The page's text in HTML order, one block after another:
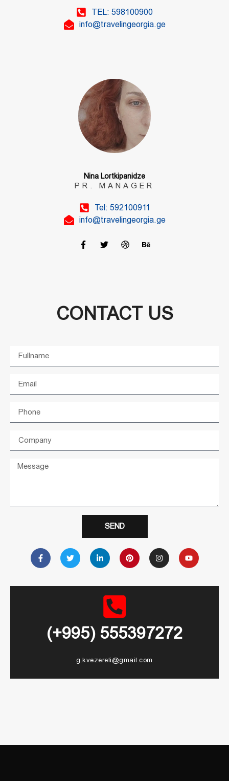
TEL: 598100900
info@travelingeorgia.ge
Nina Lortkipanidze
PR. MANAGER
Tel: 592100911
info@travelingeorgia.ge
CONTACT US
SEND
(+995) 555397272
g.kvezereli@gmail.com